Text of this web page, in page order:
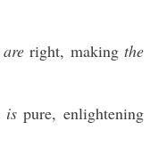
areright, making the
ispure, enlightening